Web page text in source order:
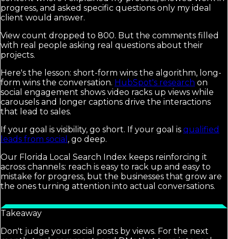
progress, and asked specific questions only my ideal
client would answer.
View count dropped to 800. But the comments filled
with real people asking real questions about their
projects.
Here's the lesson: short-form wins the algorithm, long-
form wins the conversation. HubSpot's research on
social engagement shows video racks up views while
carousels and longer captions drive the interactions
that lead to sales.
If your goal is visibility, go short. If your goal is qualified
leads from social , go deep.
Our Florida Local Search Index keeps reinforcing it
across channels: reach is easy to rack up and easy to
mistake for progress, but the businesses that grow are
the ones turning attention into actual conversations.
Takeaway
Don't judge your social posts by views. For the next